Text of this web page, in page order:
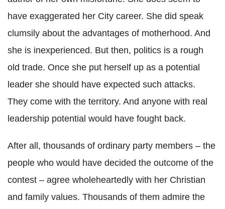
have exaggerated her City career. She did speak
clumsily about the advantages of motherhood. And
she is inexperienced. But then, politics is a rough
old trade. Once she put herself up as a potential
leader she should have expected such attacks.
They come with the territory. And anyone with real
leadership potential would have fought back.
After all, thousands of ordinary party members – the
people who would have decided the outcome of the
contest – agree wholeheartedly with her Christian
and family values. Thousands of them admire the